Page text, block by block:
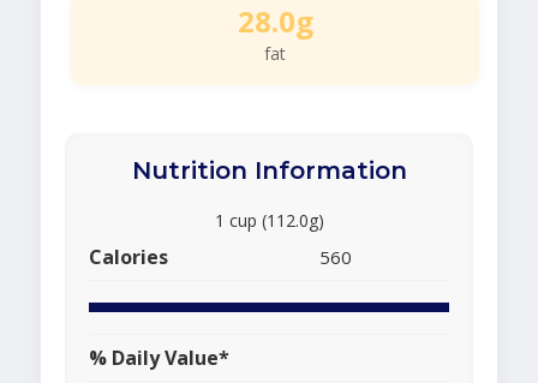
28.0g
fat
Nutrition Information
1 cup (112.0g)
Calories 560
% Daily Value*